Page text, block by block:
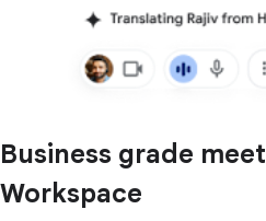
Business grade
Workspace